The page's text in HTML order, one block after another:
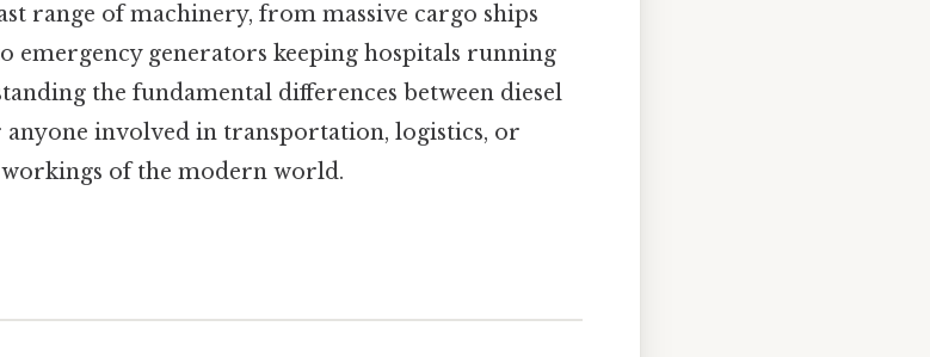
range of machinery, from massive cargo ships
emergency generators keeping hospitals running
the fundamental differences between diesel
involved in transportation, logistics, or
of the modern world.